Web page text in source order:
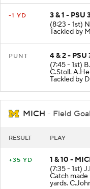
-1 YD
3 & 1 - PSU
(8:23 - 1st)
Tackled by
PUNT
4 & 2 - PSU
(7:45 - 1st)
C.Stoll.
Tackled by
MICH - Field
RESULT PLAY
+35 YD
1 & 10 -
(7:35 - 1st)
Catch made
yards.